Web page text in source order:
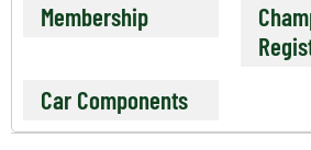
Membership
Car Components